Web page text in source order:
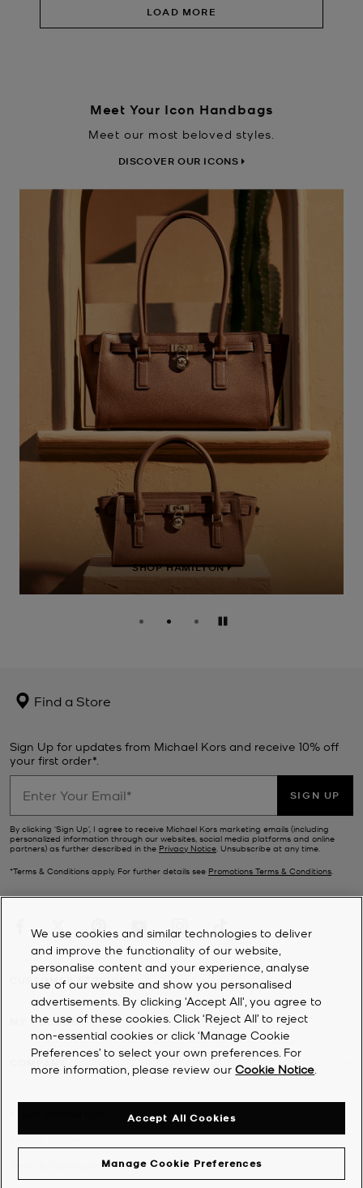
LOAD MORE
Meet Your Icon Handbags
Meet our most beloved styles.
DISCOVER OUR ICONS
SHOP HAMILTON
Pause
Find a Store
Sign Up for updates from Michael Kors and receive 10% off
your first order*.
SIGN UP
By clicking ‘Sign Up’, I agree to receive Michael Kors marketing emails (including
personalized information through our websites, social media platforms and online
partners) as further described in the Privacy Notice . Unsubscribe at any time.
*Terms & Conditions apply. For further details see Promotions Terms & Conditions
CUSTOMER SERVICE
MY ACCOUNT
We use cookies and similar technologies to deliver
and improve the functionality of our website,
personalise content and your experience, analyse
use of our website and show you personalised
advertisements. By clicking 'Accept All', you agree to
the use of these cookies. Click ‘Reject All’ to reject
non-essential cookies or click ‘Manage Cookie
Preferences’ to select your own preferences. For
more information, please review ourCookie Notice
Manage Cookie Preferences
Accept All Cookies